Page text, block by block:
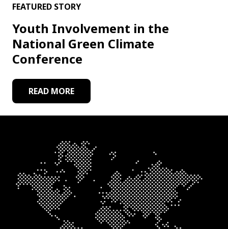
FEATURED STORY
Youth Involvement in the
National Green Climate
Conference
READ MORE